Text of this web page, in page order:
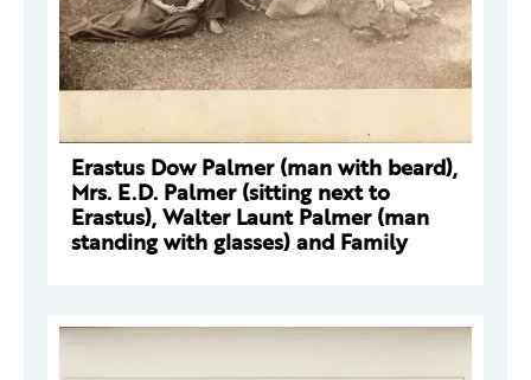
Erastus Dow Palmer (man with beard),
Mrs. E.D. Palmer (sitting next to
Erastus), Walter Launt Palmer (man
standing with glasses) and Family